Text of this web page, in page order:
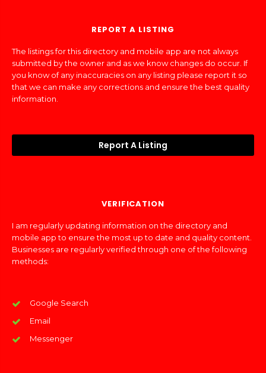
REPORT A LISTING
The listings for this directory and mobile app are not always
submitted by the owner and as we know changes do occur. If
you know of any inaccuracies on any listing please report it so
that we can make any corrections and ensure the best quality
information.
Report A Listing
VERIFICATION
I am regularly updating information on the directory and
mobile app to ensure the most up to date and quality content.
Businesses are regularly verified through one of the following
methods:
Google Search
Email
Messenger